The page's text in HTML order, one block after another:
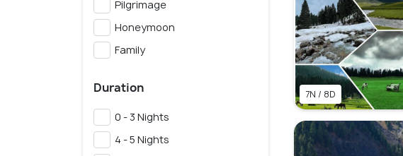
Pilgrimage
Honeymoon
Family
Duration
0 - 3 Nights
4 - 5 Nights
7N / 8D